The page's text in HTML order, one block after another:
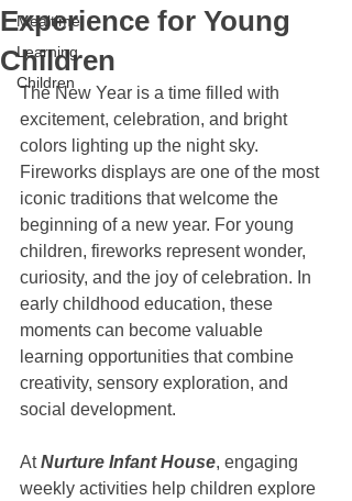
Mealtime
Learning
Children
Experience for Young
Children
The New Year is a time filled with
excitement, celebration, and bright
colors lighting up the night sky.
Fireworks displays are one of the most
iconic traditions that welcome the
beginning of a new year. For young
children, fireworks represent wonder,
curiosity, and the joy of celebration. In
early childhood education, these
moments can become valuable
learning opportunities that combine
creativity, sensory exploration, and
social development.
At Nurture Infant House, engaging
weekly activities help children explore